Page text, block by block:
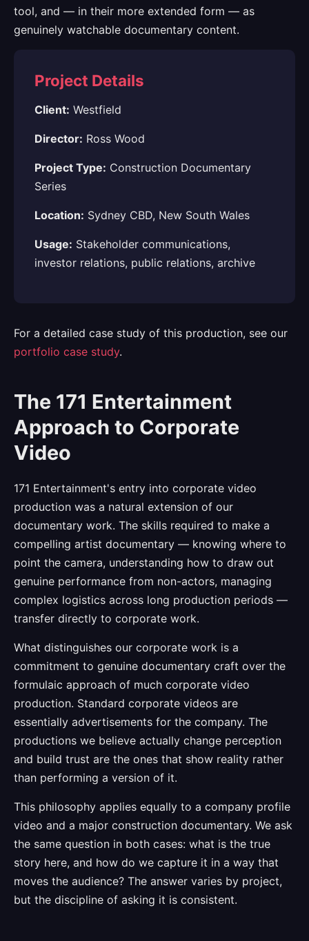
tool, and — in their more extended form — as
genuinely watchable documentary content.
Project Details
Client: Westfield
Director: Ross Wood
Project Type: Construction Documentary
Series
Location: Sydney CBD, New South Wales
Usage: Stakeholder communications,
investor relations, public relations, archive
For a detailed case study of this production, see our
portfolio case study.
The 171 Entertainment
Approach to Corporate
Video
171 Entertainment's entry into corporate video
production was a natural extension of our
documentary work. The skills required to make a
compelling artist documentary — knowing where to
point the camera, understanding how to draw out
genuine performance from non-actors, managing
complex logistics across long production periods —
transfer directly to corporate work.
What distinguishes our corporate work is a
commitment to genuine documentary craft over the
formulaic approach of much corporate video
production. Standard corporate videos are
essentially advertisements for the company. The
productions we believe actually change perception
and build trust are the ones that show reality rather
than performing a version of it.
This philosophy applies equally to a company profile
video and a major construction documentary. We ask
the same question in both cases: what is the true
story here, and how do we capture it in a way that
moves the audience? The answer varies by project,
but the discipline of asking it is consistent.